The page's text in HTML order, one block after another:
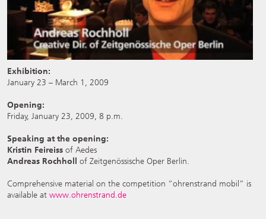
Exhibition:
January 23 – March 1, 2009
Opening:
Friday, January 23, 2009, 8 p.m.
Speaking at the opening:
Kristin Feireiss of Aedes
Andreas Rochholl
of Zeitgenössische Oper Berlin.
Comprehensive material on the competition “ohrenstrand mobil” is
available at www.ohrenstrand.de